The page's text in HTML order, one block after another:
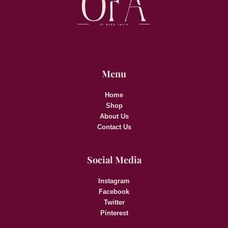
Menu
Home
Shop
About Us
Contact Us
Social Media
Instagram
Facebook
Twitter
Pinterest